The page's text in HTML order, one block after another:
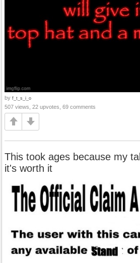
by f_t_s_i_o
507 views, 22 upvotes, 69 comments
This took ages because my
it's worth it